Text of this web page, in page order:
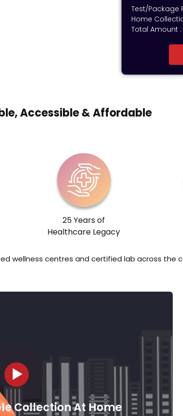
Test/Package
Home
Total Amount :
Accessible & Affordable
25 Years of
Healthcare Legacy
wellness centres and certified lab across the
Collection At Home